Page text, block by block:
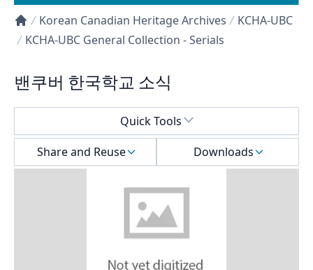
Collections U of T Homepage
Korean Canadian Heritage Archives
KCHA-UBC
KCHA-UBC General Collection - Serials
밴쿠버 한국학교 소식
Quick Tools
Share and Reuse
Downloads